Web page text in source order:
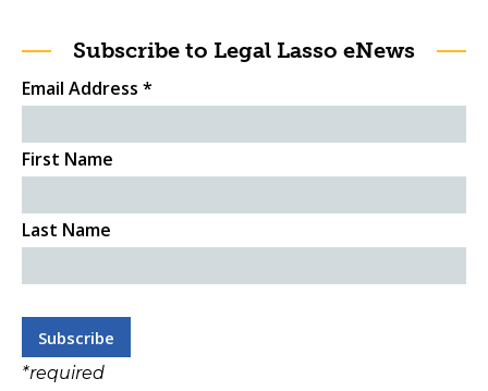
Subscribe to Legal Lasso eNews
Email Address *
First Name
Last Name
*required